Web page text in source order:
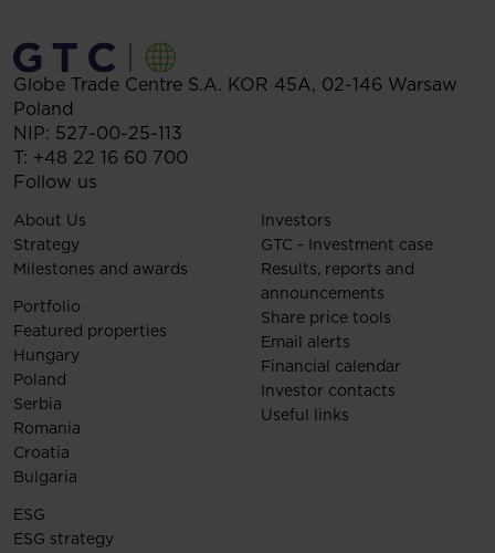
Globe Trade Centre S.A. KOR 45A, 02-146 Warsaw
Poland
NIP: 527-00-25-113
T: +48 22 16 60 700
Follow us
About Us
Strategy
Milestones and awards
Portfolio
Featured properties
Hungary
Poland
Serbia
Romania
Croatia
Bulgaria
Investors
GTC - Investment case
Results, reports and
announcements
Share price tools
Email alerts
Financial calendar
Investor contacts
Useful links
ESG
ESG strategy